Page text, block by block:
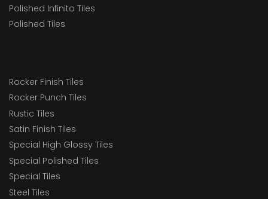
Polished Infinito Tiles
Polished Tiles
Rocker Finish Tiles
Rocker Punch Tiles
Rustic Tiles
Satin Finish Tiles
Special High Glossy Tiles
Special Polished Tiles
Special Tiles
Steel Tiles